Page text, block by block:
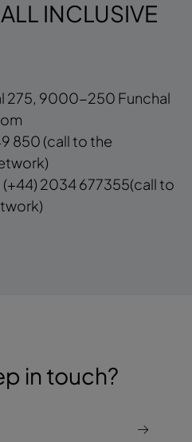
INCLUSIVE
275, 9000-250 Funchal
850 (call to the
(+44) 2034 677355(call to
in touch?